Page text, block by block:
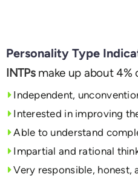
Personality Type
INTPsmake up about 4%
Independent,
Interested in improving
Able to understand
Impartial and rational
Very responsible, honest,